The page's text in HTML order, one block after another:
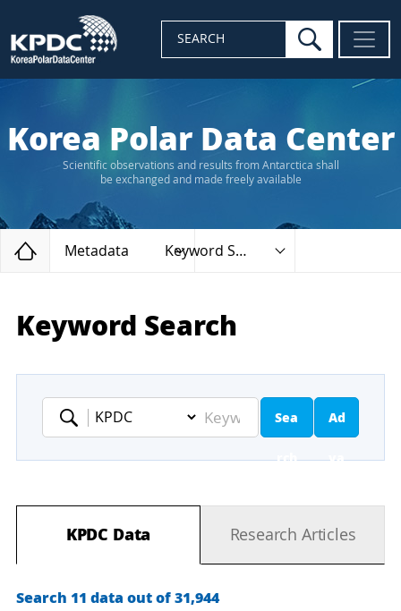
SEARCH search
Korea Polar Data Center
Scientific observations and results from Antarctica shall
be exchanged and made freely available
Home
Metadata Keyword Search
Keyword Search
Keyword
Sea
rch
Ad
va
ed
KPDC Data Research Articles
Search 11 data out of 31,944